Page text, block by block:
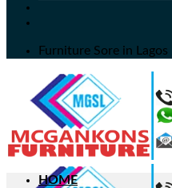
Furniture Sore in Lagos
HOME